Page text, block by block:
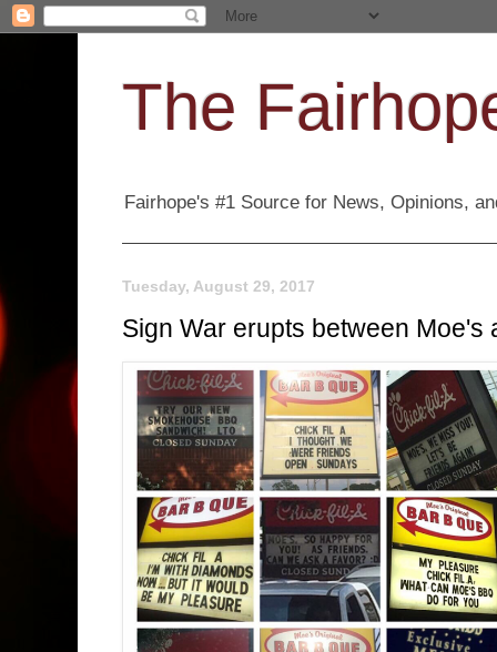
The
Fairhope's #1 Source for News, Opinions,
Tuesday, August 29, 2017
Sign War erupts between Moe's